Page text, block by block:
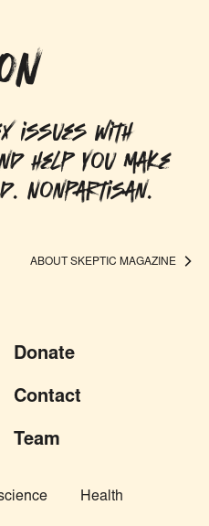
issues with
help you make
Nonpartisan.
ABOUT SKEPTIC MAGAZINE
Donate
Contact
Team
Health